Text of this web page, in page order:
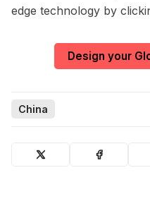
edge technology by
Design your
China